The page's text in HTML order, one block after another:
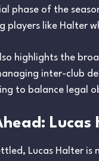
phase of the
players like Halter
highlights the
inter-club
to balance legal
Lucas Halter is